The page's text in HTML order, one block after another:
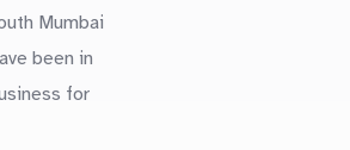
Mumbai
been in
for